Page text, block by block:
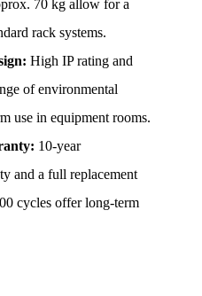
70 kg allow for a
rack systems.
High IP rating and
of environmental
use in equipment rooms.
10-year
and a full replacement
cycles offer long-term